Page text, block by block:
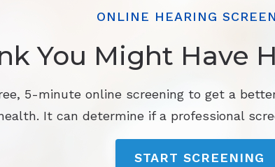
ONLINE HEARING
You Might Have
5-minute online screening to get a
It can determine if a professional
START SCREENING